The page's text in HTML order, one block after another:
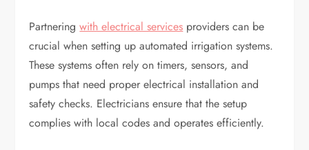
Partneringwith electrical services providers can be
crucial when setting up automated irrigation systems.
These systems often rely on timers, sensors, and
pumps that need proper electrical installation and
safety checks. Electricians ensure that the setup
complies with local codes and operates efficiently.